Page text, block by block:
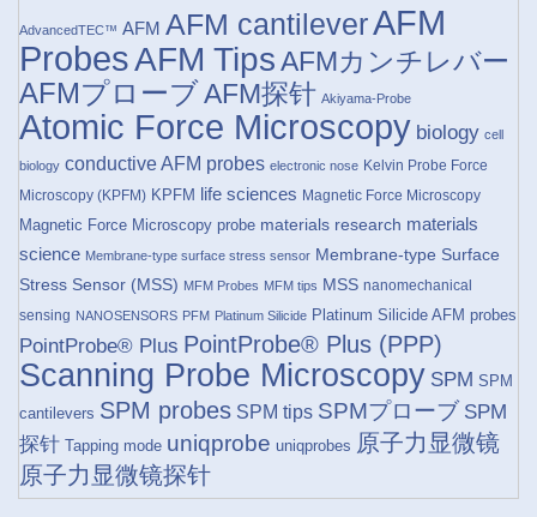
AdvancedTEC™ AFM AFM cantileverAFM
ProbesAFM TipsAFMカンチレバー
AFMプローブAFM探针 Akiyama-Probe
Atomic Force Microscopy biology cell
biology conductive AFM probes electronic nose Kelvin Probe Force
Microscopy (KPFM) KPFM life sciences Magnetic Force Microscopy
Magnetic Force Microscopy probe materials research materials
science Membrane-type surface stress sensor Membrane-type Surface
Stress Sensor (MSS) MFM Probes MFM tips MSS nanomechanical
sensing NANOSENSORS PFM Platinum Silicide Platinum Silicide AFM probes
PointProbe® Plus PointProbe® Plus (PPP)
Scanning Probe Microscopy SPM SPM
cantilevers SPM probes SPM tips SPMプローブ SPM
探针 Tapping mode uniqprobe uniqprobes 原子力显微镜
原子力显微镜探针